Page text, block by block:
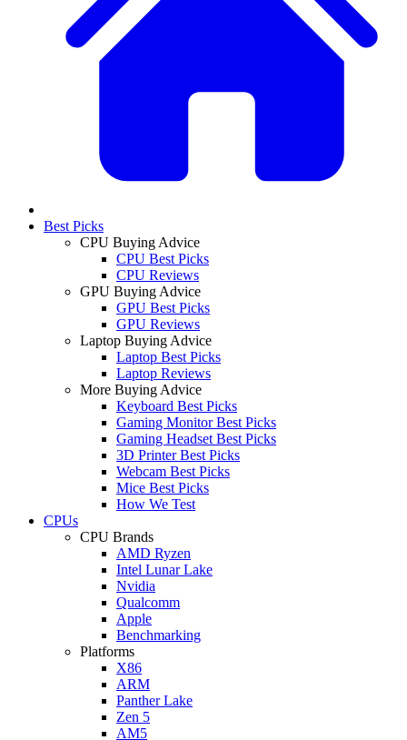
Best Picks
CPU Buying Advice
CPU Best Picks
CPU Reviews
GPU Buying Advice
GPU Best Picks
GPU Reviews
Laptop Buying Advice
Laptop Best Picks
Laptop Reviews
More Buying Advice
Keyboard Best Picks
Gaming Monitor Best Picks
Gaming Headset Best Picks
3D Printer Best Picks
Webcam Best Picks
Mice Best Picks
How We Test
CPUs
CPU Brands
AMD Ryzen
Intel Lunar Lake
Nvidia
Qualcomm
Apple
Benchmarking
Platforms
X86
ARM
Panther Lake
Zen 5
AM5